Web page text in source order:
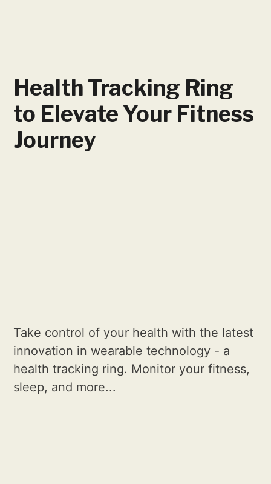
Health Tracking Ring
to Elevate Your Fitness
Journey
Take control of your health with the latest
innovation in wearable technology - a
health tracking ring. Monitor your fitness,
sleep, and more...